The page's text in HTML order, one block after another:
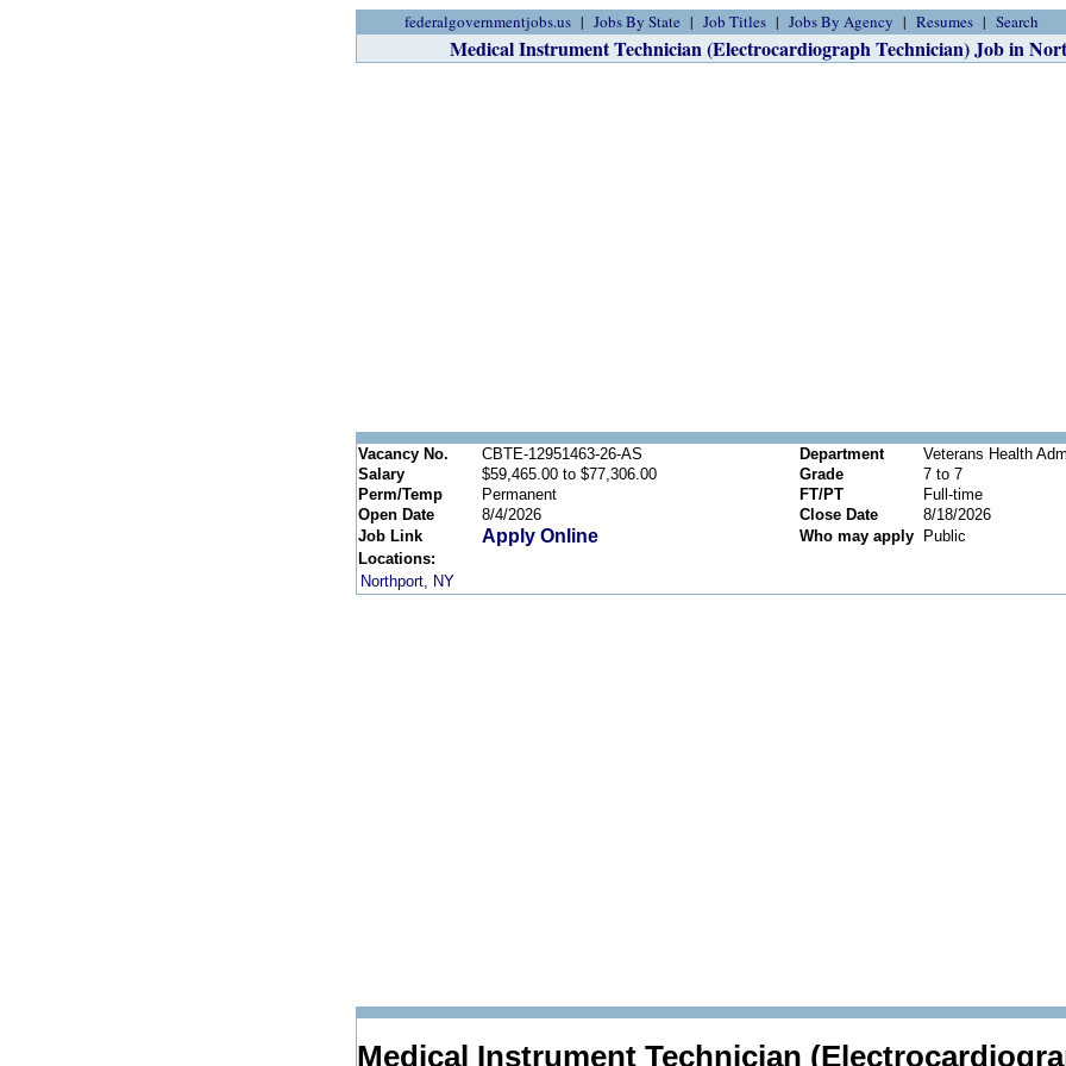
federalgovernmentjobs.us Jobs By State Job Titles Jobs By Agency Resumes Search
Medical Instrument Technician (Electrocardiograph Technician) Job in
Vacancy No. CBTE-12951463-26-AS Department
Veterans Health
Salary
$59,465.00 to $77,306.00 Grade
7 to 7
Perm/Temp
Permanent FT/PT
Full-time
Open Date
8/4/2026 Close Date
8/18/2026
Job Link
Apply Online Who may apply
Public
Locations:
Northport, NY
Medical Instrument Technician